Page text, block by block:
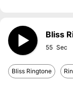
Bliss
55
Bliss Ringtone